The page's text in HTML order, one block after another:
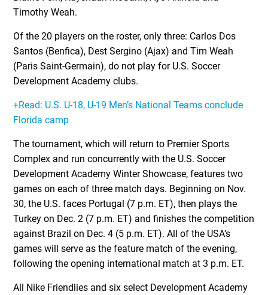
Timothy Weah.
Of the 20 players on the roster, only three: Carlos Dos
Santos (Benfica), Dest Sergino (Ajax) and Tim Weah
(Paris Saint-Germain), do not play for U.S. Soccer
Development Academy clubs.
+Read: U.S. U-18, U-19 Men’s National Teams conclude
Florida camp
The tournament, which will return to Premier Sports
Complex and run concurrently with the U.S. Soccer
Development Academy Winter Showcase, features two
games on each of three match days. Beginning on Nov.
30, the U.S. faces Portugal (7 p.m. ET), then plays the
Turkey on Dec. 2 (7 p.m. ET) and finishes the competition
against Brazil on Dec. 4 (5 p.m. ET). All of the USA’s
games will serve as the feature match of the evening,
following the opening international match at 3 p.m. ET.
All Nike Friendlies and six select Development Academy